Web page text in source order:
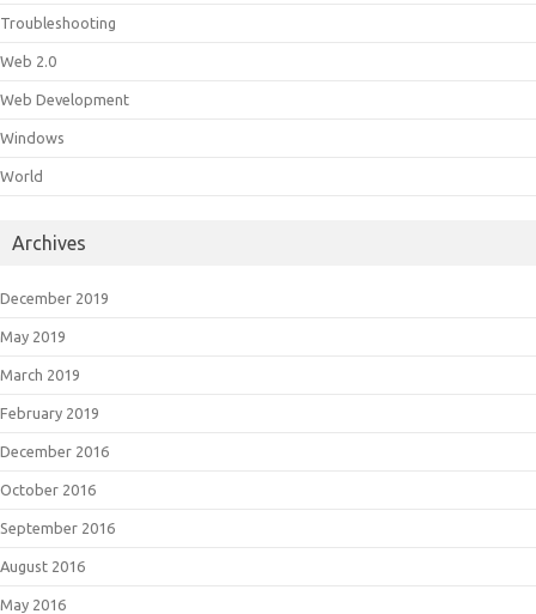
Troubleshooting
Web 2.0
Web Development
Windows
World
Archives
December 2019
May 2019
March 2019
February 2019
December 2016
October 2016
September 2016
August 2016
May 2016